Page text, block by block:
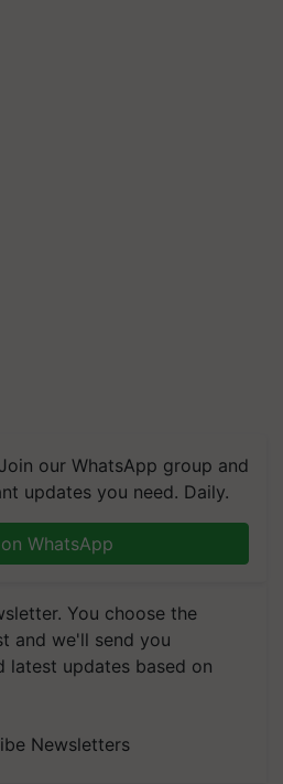
our WhatsApp group and
updates you need. Daily.
WhatsApp
You choose the
and we'll send you
latest updates based on
Newsletters